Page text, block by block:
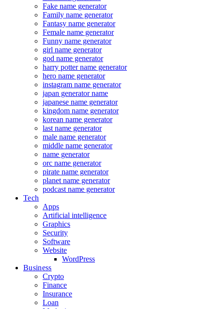
Fake name generator
Family name generator
Fantasy name generator
Female name generator
Funny name generator
girl name generator
god name generator
harry potter name generator
hero name generator
instagram name generator
japan generator name
japanese name generator
kingdom name generator
korean name generator
last name generator
male name generator
middle name generator
name generator
orc name generator
pirate name generator
planet name generator
podcast name generator
Tech
Apps
Artificial intelligence
Graphics
Security
Software
Website
WordPress
Business
Crypto
Finance
Insurance
Loan